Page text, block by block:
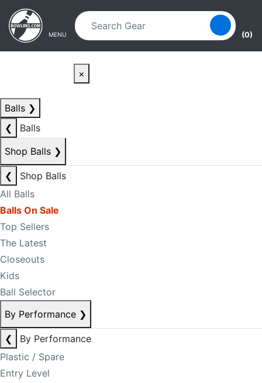
Skip to main content
Skip to navigation
MENU (0)
×
Balls ❯
❮
Balls
Shop Balls ❯
❮
Shop Balls
All Balls
Balls On Sale
Top Sellers
The Latest
Closeouts
Kids
Ball Selector
By Performance ❯
❮
By Performance
Plastic / Spare
Entry Level